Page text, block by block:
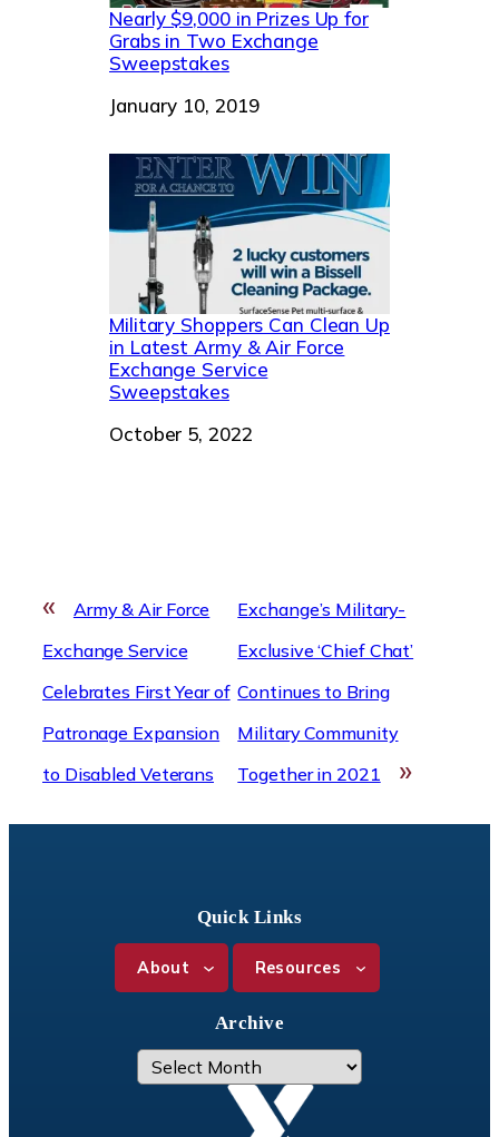
Nearly $9,000 in Prizes Up for
Grabs in Two Exchange
Sweepstakes
Date
January 10, 2019
Military Shoppers Can Clean Up
in Latest Army & Air Force
Exchange Service
Sweepstakes
Date
October 5, 2022
«
Army & Air Force
Exchange Service
Celebrates First Year of
Patronage Expansion
to Disabled Veterans
Exchange’s Military-
Exclusive ‘Chief Chat’
Continues to Bring
Military Community
Together in 2021
»
Quick Links
About Resources
Archive
A
r